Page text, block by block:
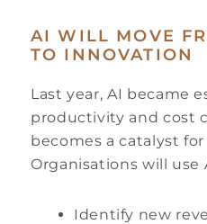
AI WILL MOVE
TO INNOVATION
Last year, AI became
productivity and cost
becomes a catalyst
Organisations will use
Identify new